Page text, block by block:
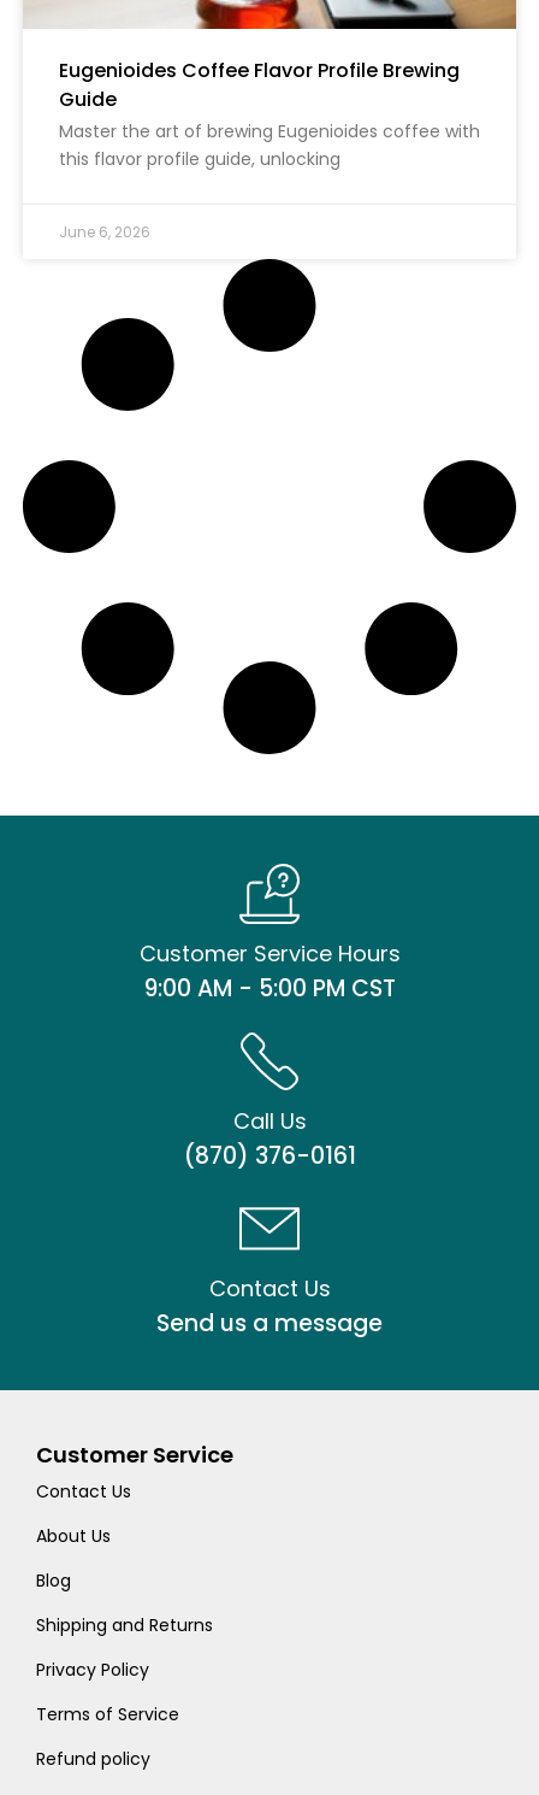
Eugenioides Coffee Flavor Profile Brewing
Guide
Master the art of brewing Eugenioides coffee with
this flavor profile guide, unlocking
June 6, 2026
Customer Service Hours
9:00 AM - 5:00 PM CST
Call Us
(870) 376-0161
Contact Us
Send us a message
Customer Service
Contact Us
About Us
Blog
Shipping and Returns
Privacy Policy
Terms of Service
Refund policy